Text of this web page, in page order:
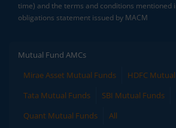
time) and the terms and conditions mentioned
obligations statement issued by MACM
Mutual Fund AMCs
Mirae Asset Mutual Funds
HDFC
Tata Mutual Funds
SBI Mutual Funds
Quant Mutual Funds
All